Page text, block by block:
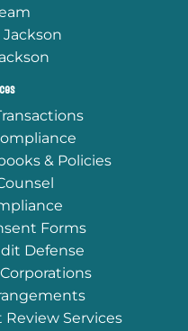
Jackson
& Policies
Forms
Defense
Corporations
Review Services